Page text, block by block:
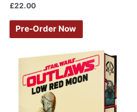
£22.00
Pre-Order Now